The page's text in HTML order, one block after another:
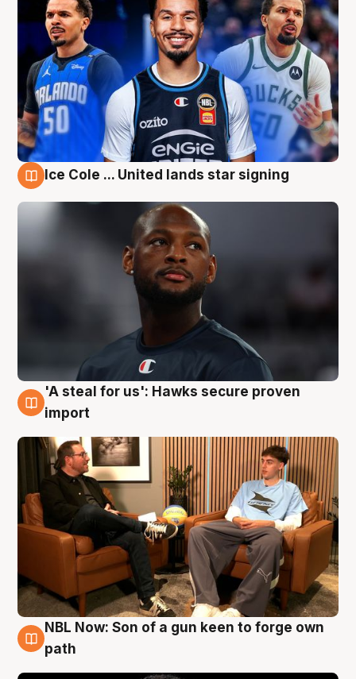
Ice Cole ... United lands star signing
6 Aug
'A steal for us': Hawks secure proven
import
5 Aug
NBL Now: Son of a gun keen to forge own
path